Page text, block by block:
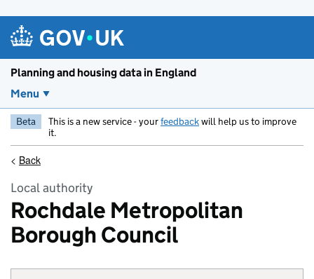
Planning and housing data in England
Menu
Beta This is a new service - yourfeedbackwill help us to improve
it.
< Back
Local authority
Rochdale Metropolitan
Borough Council